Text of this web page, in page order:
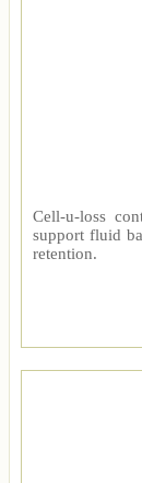
Cell-u-loss
support fluid
retention.